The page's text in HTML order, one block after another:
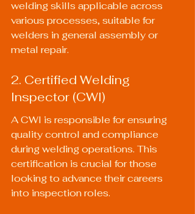
welding skills applicable across
various processes, suitable for
welders in general assembly or
metal repair.
2. Certified Welding
Inspector (CWI)
A CWI is responsible for ensuring
quality control and compliance
during welding operations. This
certification is crucial for those
looking to advance their careers
into inspection roles.